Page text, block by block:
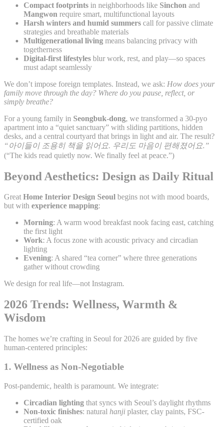
Compact footprints in neighborhoods like Sinchon and
Mangwon require smart, multifunctional layouts
Harsh winters and humid summers call for passive climate
strategies and breathable materials
Multigenerational living means balancing privacy with
togetherness
Digital-first lifestyles blur work, rest, and play—so spaces
must adapt seamlessly
We don’t impose foreign templates. Instead, we ask: How does your
family move through the day? Where do you pause, reflect, or
simply breathe?
For a young family in Seongbuk-dong, we transformed a 30-pyo
apartment into a “quiet sanctuary” with sliding partitions, hidden
desks, and a central courtyard that brings in light and air. The result?
“아이들이 조용히 책을 읽어요. 우리도 마음이 편해졌어요.”
(“The kids read quietly now. We finally feel at peace.”)
Beyond Aesthetics: Design as Daily Ritual
Great Home Interior Design Seoul begins not with mood boards,
but with experience mapping:
Morning: A warm wood breakfast nook facing east, catching
the first light
Work: A focus zone with acoustic privacy and circadian
lighting
Evening: A shared “tea corner” where three generations
gather without crowding
We design for real life—not Instagram.
2026 Trends: Wellness, Warmth &
Wisdom
The homes we’re crafting in Seoul for 2026 are guided by five
human-centered principles:
1. Wellness as Non-Negotiable
Post-pandemic, health is paramount. We integrate:
Circadian lighting that syncs with Seoul’s daylight rhythms
Non-toxic finishes: natural hanji plaster, clay paints, FSC-
certified oak